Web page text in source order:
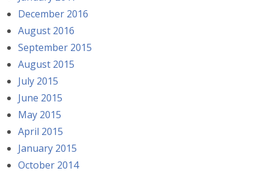
December 2016
August 2016
September 2015
August 2015
July 2015
June 2015
May 2015
April 2015
January 2015
October 2014